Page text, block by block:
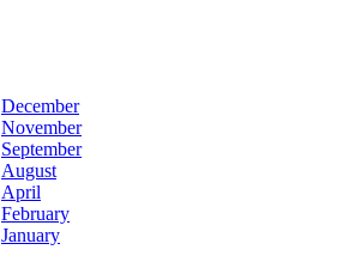
December
November
September
August
April
February
January